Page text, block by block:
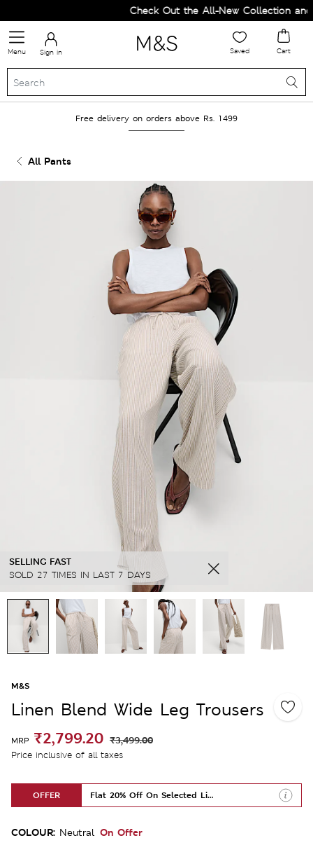
Check Out the All-New Collection and
Menu Sign in Saved Cart
Free delivery on orders above Rs. 1499
All Pants
SELLING FAST
SOLD 27 TIMES IN LAST 7 DAYS
M&S
Linen Blend Wide Leg Trousers
MRP ₹2,799.20 ₹3,499.00
Price inclusive of all taxes
OFFER Flat 20% Off On Selected Lines
COLOUR: Neutral On Offer